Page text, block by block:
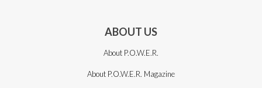
ABOUT US
About P.O.W.E.R.
About P.O.W.E.R. Magazine